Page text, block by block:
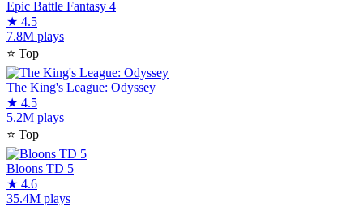
Epic Battle Fantasy 4
★ 4.5
7.8M plays
⭐ Top
The King's League: Odyssey
★ 4.5
5.2M plays
⭐ Top
Bloons TD 5
★ 4.6
35.4M plays